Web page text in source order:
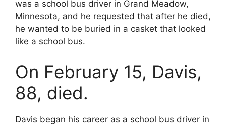
was a school bus driver in Grand Meadow,
Minnesota, and he requested that after he died,
he wanted to be buried in a casket that looked
like a school bus.
On February 15, Davis,
88, died.
Davis began his career as a school bus driver in